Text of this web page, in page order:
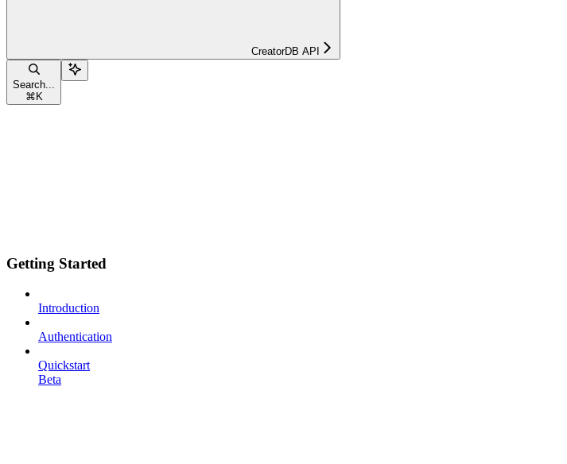
CreatorDB API
Search...
⌘ K
Getting Started
Introduction
Authentication
Quickstart
Beta